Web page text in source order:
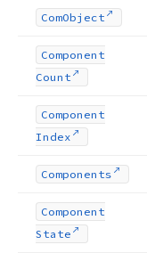
ComObject
Component
Count
Component
Index
Components
Component
State